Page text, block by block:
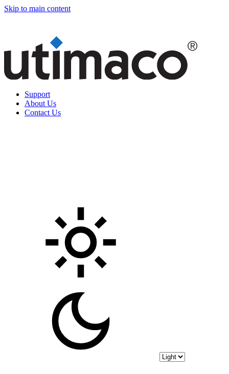
Skip to main content
Support
About Us
Contact Us